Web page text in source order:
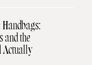
and the